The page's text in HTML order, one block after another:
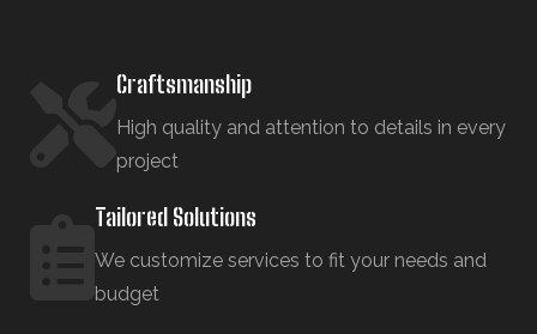
Craftsmanship
High quality and attention to details in every
project
Tailored Solutions
We customize services to fit your needs and
budget